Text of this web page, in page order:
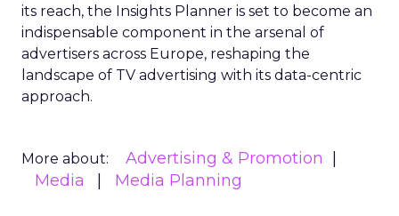
its reach, the Insights Planner is set to become an
indispensable component in the arsenal of
advertisers across Europe, reshaping the
landscape of TV advertising with its data-centric
approach.
More about:
Advertising & Promotion
Media
Media Planning